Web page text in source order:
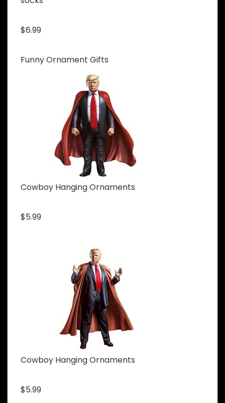
$6.99
Funny Ornament Gifts
Cowboy Hanging Ornaments
$5.99
Cowboy Hanging Ornaments
$5.99